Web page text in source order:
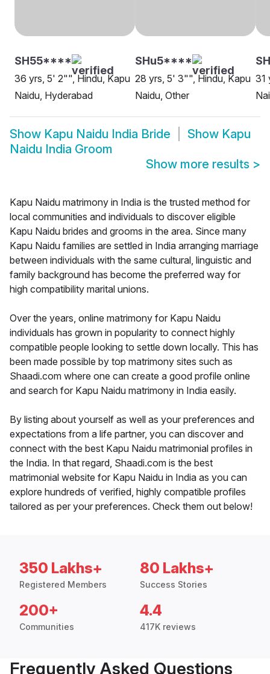
SH55****
36 yrs, 5' 2"", Hindu, Kapu
Naidu, Hyderabad
SHu5****
28 yrs, 5' 3"", Hindu, Kapu
Naidu, Other
31
Show Kapu Naidu India Bride Show Kapu
Naidu India Groom
Show more results >
Kapu Naidu matrimony in India is the trusted method for
local communities and individuals to discover eligible
Kapu Naidu brides and grooms in the area. Since many
Kapu Naidu families are settled in India arranging marriage
between individuals with the same cultural, linguistic and
family background has become the preferred way for
high compatibility marital unions.
Over the years, online matrimony for Kapu Naidu
individuals has grown in popularity to connect highly
compatible people looking to settle down locally. This has
been made possible by top matrimony sites such as
Shaadi.com where one can create a good profile online
and search for Kapu Naidu matrimony in India easily.
By listing about yourself as well as your preferences and
expectations from a life partner, you can discover and
connect with the best Kapu Naidu matrimonial profiles in
the India. In that regard, Shaadi.com is the best
matrimonial website for Kapu Naidu in India as you can
explore hundreds of verified, highly compatible profiles
tailored as per your preferences. Check them out below!
350 Lakhs+
Registered Members
80 Lakhs+
Success Stories
200+
Communities
4.4
417K reviews
Frequently Asked Questions